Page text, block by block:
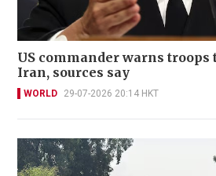
US commander warns
Iran, sources say
WORLD 29-07-2026 20:14 HKT